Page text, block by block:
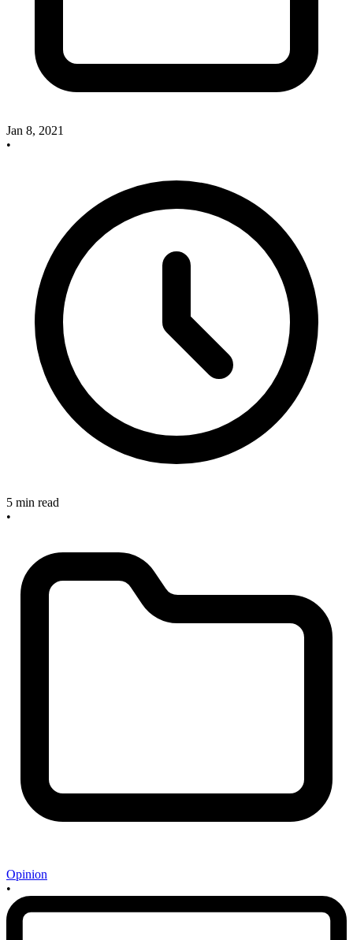
Jan 8, 2021
•
5 min read
•
Opinion
•